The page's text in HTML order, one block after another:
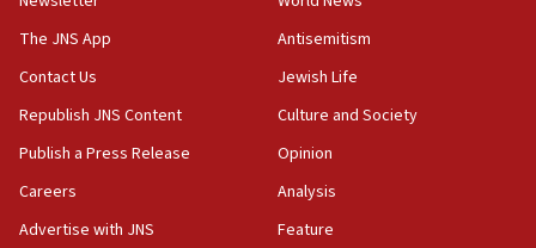
Iranian president: Now is best time for agreement to end
Hezbollah disarmament
04:07
Gaza lodging
12:56
The JNS App
Contact Us
Republish JNS Content
Publish a Press Release
Careers
Advertise with JNS
Antisemitism
Jewish Life
Culture and Society
Opinion
Analysis
Feature